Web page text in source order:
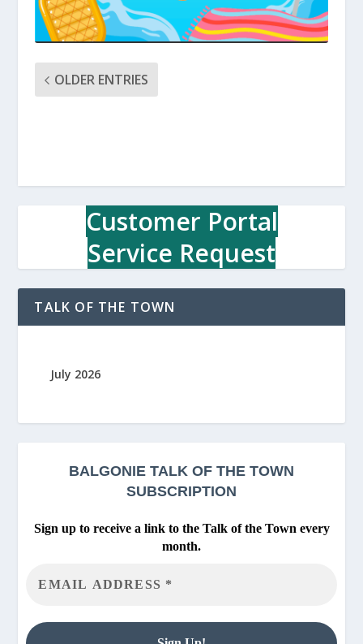
OLDER ENTRIES
Customer Portal
Service Request
TALK OF THE TOWN
July 2026
BALGONIE TALK OF THE TOWN
SUBSCRIPTION
Sign up to receive a link to the Talk of the Town every
month.